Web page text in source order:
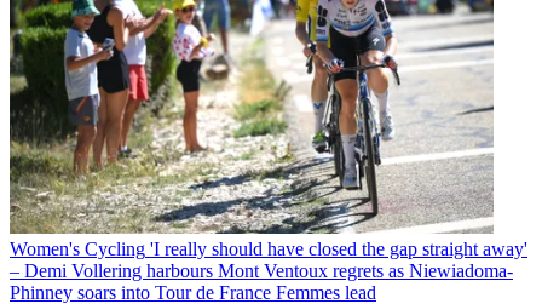
Women's Cycling 'I really should have closed the gap straight away'
– Demi Vollering harbours Mont Ventoux regrets as Niewiadoma-
Phinney soars into Tour de France Femmes lead